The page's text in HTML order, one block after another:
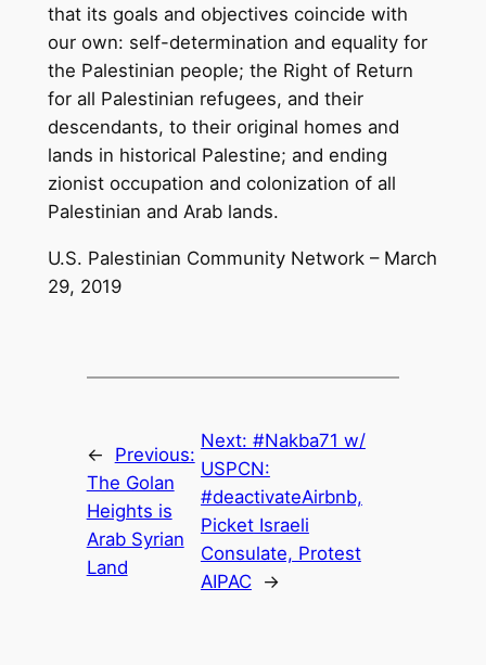
that its goals and objectives coincide with
our own: self-determination and equality for
the Palestinian people; the Right of Return
for all Palestinian refugees, and their
descendants, to their original homes and
lands in historical Palestine; and ending
zionist occupation and colonization of all
Palestinian and Arab lands.
U.S. Palestinian Community Network – March
29, 2019
←
Previous:
The Golan
Heights is
Arab Syrian
Land
Next: #Nakba71 w/
USPCN:
#deactivateAirbnb,
Picket Israeli
Consulate, Protest
AIPAC
→